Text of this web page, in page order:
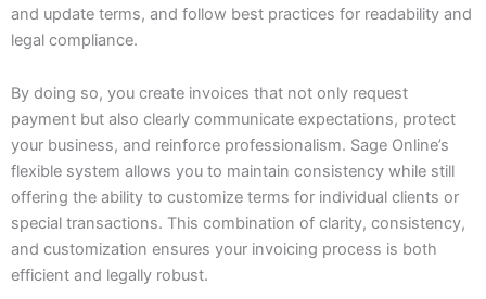
and update terms, and follow best practices for readability and
legal compliance.
By doing so, you create invoices that not only request
payment but also clearly communicate expectations, protect
your business, and reinforce professionalism. Sage Online’s
flexible system allows you to maintain consistency while still
offering the ability to customize terms for individual clients or
special transactions. This combination of clarity, consistency,
and customization ensures your invoicing process is both
efficient and legally robust.